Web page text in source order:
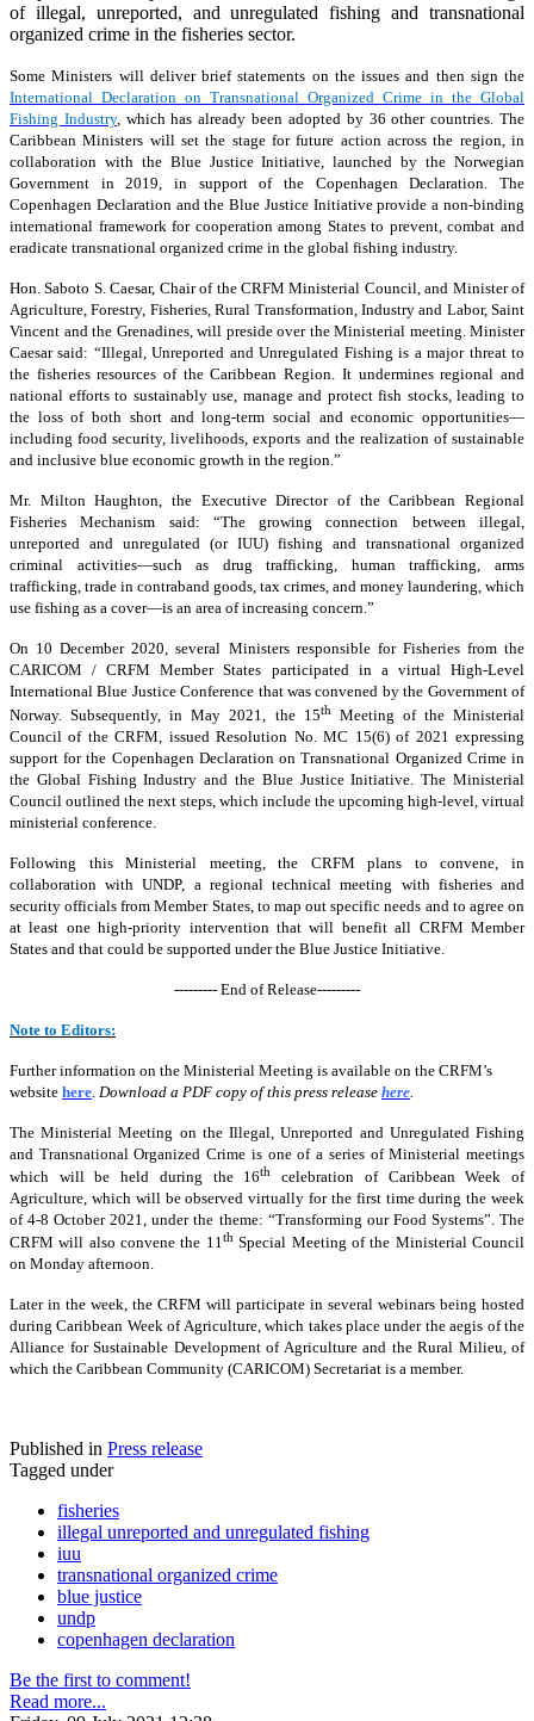
of illegal, unreported, and unregulated fishing and transnational
organized crime in the fisheries sector.
Some Ministers will deliver brief statements on the issues and then sign the
International Declaration on Transnational Organized Crime in the Global
Fishing Industry, which has already been adopted by 36 other countries. The
Caribbean Ministers will set the stage for future action across the region, in
collaboration with the Blue Justice Initiative, launched by the Norwegian
Government in 2019, in support of the Copenhagen Declaration. The
Copenhagen Declaration and the Blue Justice Initiative provide a non-binding
international framework for cooperation among States to prevent, combat and
eradicate transnational organized crime in the global fishing industry.
Hon. Saboto S. Caesar, Chair of the CRFM Ministerial Council, and Minister of
Agriculture, Forestry, Fisheries, Rural Transformation, Industry and Labor, Saint
Vincent and the Grenadines, will preside over the Ministerial meeting. Minister
Caesar said: “Illegal, Unreported and Unregulated Fishing is a major threat to
the fisheries resources of the Caribbean Region. It undermines regional and
national efforts to sustainably use, manage and protect fish stocks, leading to
the loss of both short and long-term social and economic opportunities—
including food security, livelihoods, exports and the realization of sustainable
and inclusive blue economic growth in the region.”
Mr. Milton Haughton, the Executive Director of the Caribbean Regional
Fisheries Mechanism said: “The growing connection between illegal,
unreported and unregulated (or IUU) fishing and transnational organized
criminal activities—such as drug trafficking, human trafficking, arms
trafficking, trade in contraband goods, tax crimes, and money laundering, which
use fishing as a cover—is an area of increasing concern.”
On 10 December 2020, several Ministers responsible for Fisheries from the
CARICOM / CRFM Member States participated in a virtual High-Level
International Blue Justice Conference that was convened by the Government of
Norway. Subsequently, in May 2021, the 15thMeeting of the Ministerial
Council of the CRFM, issued Resolution No. MC 15(6) of 2021 expressing
support for the Copenhagen Declaration on Transnational Organized Crime in
the Global Fishing Industry and the Blue Justice Initiative. The Ministerial
Council outlined the next steps, which include the upcoming high-level, virtual
ministerial conference.
Following this Ministerial meeting, the CRFM plans to convene, in
collaboration with UNDP, a regional technical meeting with fisheries and
security officials from Member States, to map out specific needs and to agree on
at least one high-priority intervention that will benefit all CRFM Member
States and that could be supported under the Blue Justice Initiative.
--------- End of Release---------
Note to Editors:
Further information on the Ministerial Meeting is available on the CRFM’s
website here Download a PDF copy of this press release here
The Ministerial Meeting on the Illegal, Unreported and Unregulated Fishing
and Transnational Organized Crime is one of a series of Ministerial meetings
which will be held during the 16th
celebration of Caribbean Week of
Agriculture, which will be observed virtually for the first time during the week
of 4-8 October 2021, under the theme: “Transforming our Food Systems”. The
CRFM will also convene the 11thSpecial Meeting of the Ministerial Council
on Monday afternoon.
Later in the week, the CRFM will participate in several webinars being hosted
during Caribbean Week of Agriculture, which takes place under the aegis of the
Alliance for Sustainable Development of Agriculture and the Rural Milieu, of
which the Caribbean Community (CARICOM) Secretariat is a member.
Published in Press release
Tagged under
fisheries
illegal unreported and unregulated fishing
iuu
transnational organized crime
blue justice
undp
copenhagen declaration
Be the first to comment!
Read more...